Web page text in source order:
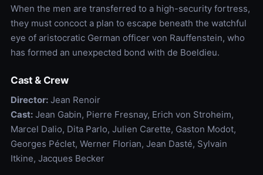
When the men are transferred to a high-security fortress,
they must concoct a plan to escape beneath the watchful
eye of aristocratic German officer von Rauffenstein, who
has formed an unexpected bond with de Boeldieu.
Cast & Crew
Director:Jean Renoir
Cast:Jean Gabin, Pierre Fresnay, Erich von Stroheim,
Marcel Dalio, Dita Parlo, Julien Carette, Gaston Modot,
Georges Péclet, Werner Florian, Jean Dasté, Sylvain
Itkine, Jacques Becker